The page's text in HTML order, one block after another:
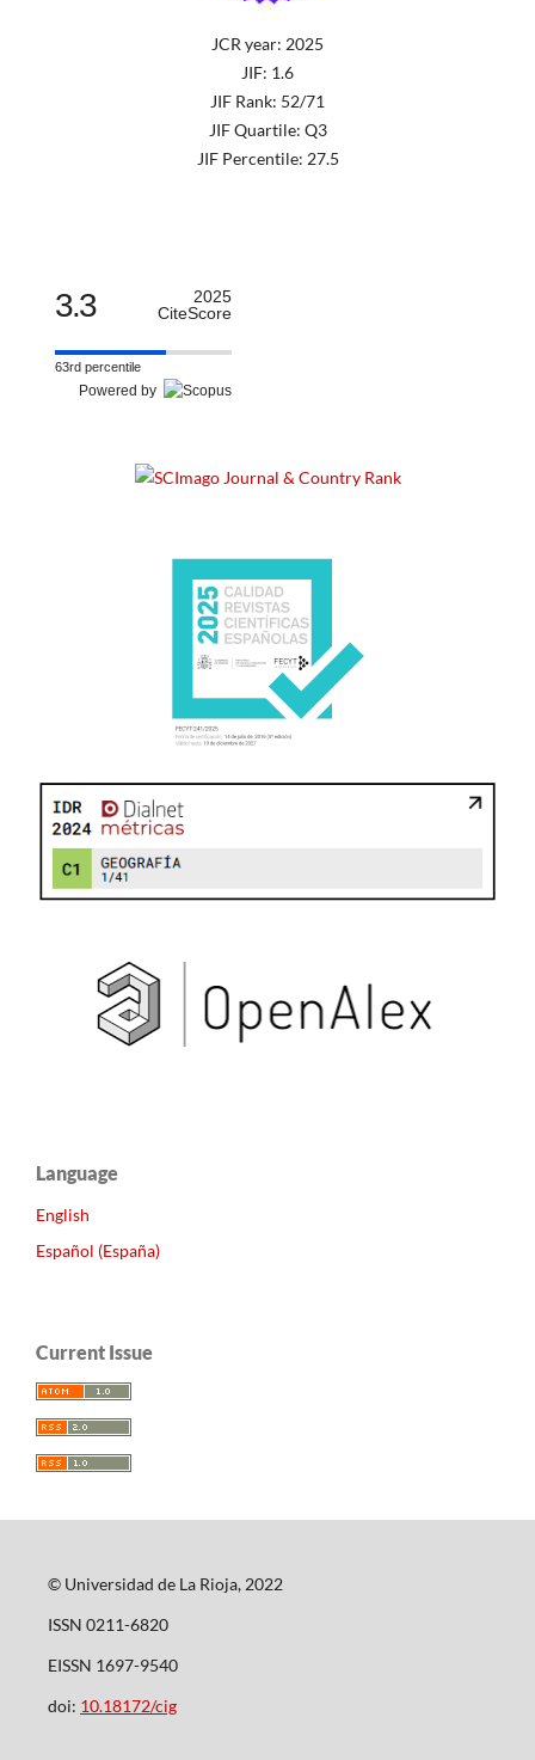
JCR year: 2025
JIF: 1.6
JIF Rank: 52/71
JIF Quartile: Q3
JIF Percentile: 27.5
3.3
2025
CiteScore
63rd percentile
Powered by
Language
English
Español (España)
Current Issue
© Universidad de La Rioja, 2022
ISSN 0211-6820
EISSN 1697-9540
doi: 10.18172/cig